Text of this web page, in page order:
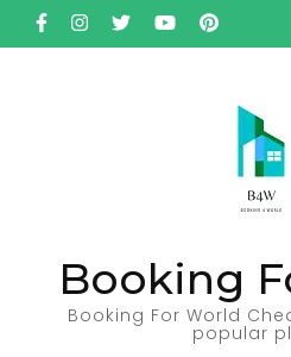
Skip
to
Booking
Booking For World
popular